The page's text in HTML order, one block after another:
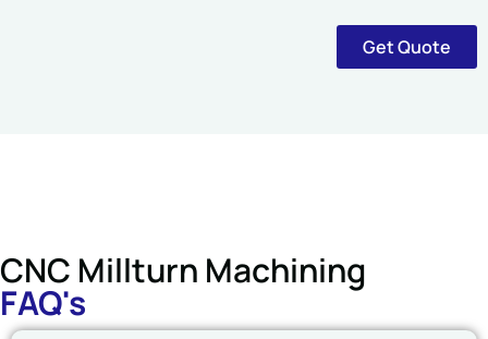
Get Quote
CNC Millturn Machining
FAQ's